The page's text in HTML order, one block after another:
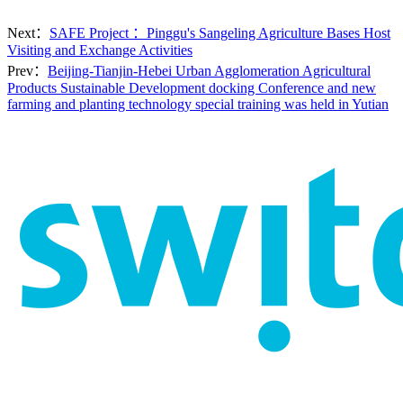
Next： SAFE Project ：Pinggu's Sangeling Agriculture Bases Host
Visiting and Exchange Activities
Prev： Beijing-Tianjin-Hebei Urban Agglomeration Agricultural
Products Sustainable Development docking Conference and new
farming and planting technology special training was held in Yutian